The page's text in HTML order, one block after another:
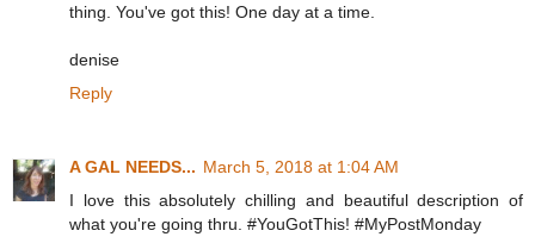
thing. You've got this! One day at a time.
denise
Reply
A GAL NEEDS... March 5, 2018 at 1:04 AM
I love this absolutely chilling and beautiful description of
what you're going thru. #YouGotThis! #MyPostMonday